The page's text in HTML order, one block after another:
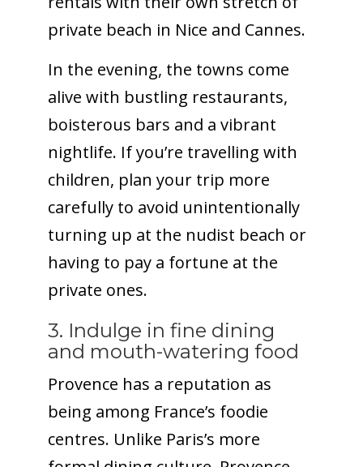
private beach in Nice and Cannes.
In the evening, the towns come
alive with bustling restaurants,
boisterous bars and a vibrant
nightlife. If you’re travelling with
children, plan your trip more
carefully to avoid unintentionally
turning up at the nudist beach or
having to pay a fortune at the
private ones.
3. Indulge in fine dining
and mouth-watering food
Provence has a reputation as
being among France’s foodie
centres. Unlike Paris’s more